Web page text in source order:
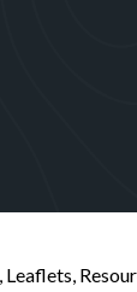
Leaflets